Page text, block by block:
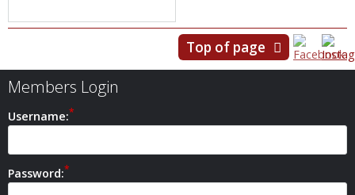
Top of page
Members Login
Username:
Password: